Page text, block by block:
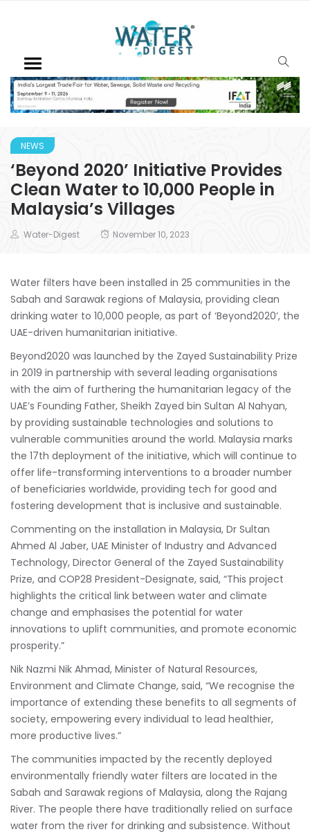
NEWS
‘Beyond 2020’ Initiative Provides
Clean Water to 10,000 People in
Malaysia’s Villages
Water-Digest November 10, 2023
Water filters have been installed in 25 communities in the
Sabah and Sarawak regions of Malaysia, providing clean
drinking water to 10,000 people, as part of ‘Beyond2020’, the
UAE-driven humanitarian initiative.
Beyond2020 was launched by the Zayed Sustainability Prize
in 2019 in partnership with several leading organisations
with the aim of furthering the humanitarian legacy of the
UAE’s Founding Father, Sheikh Zayed bin Sultan Al Nahyan,
by providing sustainable technologies and solutions to
vulnerable communities around the world. Malaysia marks
the 17th deployment of the initiative, which will continue to
offer life-transforming interventions to a broader number
of beneficiaries worldwide, providing tech for good and
fostering development that is inclusive and sustainable.
Commenting on the installation in Malaysia, Dr Sultan
Ahmed Al Jaber, UAE Minister of Industry and Advanced
Technology, Director General of the Zayed Sustainability
Prize, and COP28 President-Designate, said, “This project
highlights the critical link between water and climate
change and emphasises the potential for water
innovations to uplift communities, and promote economic
prosperity.”
Nik Nazmi Nik Ahmad, Minister of Natural Resources,
Environment and Climate Change, said, “We recognise the
importance of extending these benefits to all segments of
society, empowering every individual to lead healthier,
more productive lives.”
The communities impacted by the recently deployed
environmentally friendly water filters are located in the
Sabah and Sarawak regions of Malaysia, along the Rajang
River. The people there have traditionally relied on surface
water from the river for drinking and subsistence. Without